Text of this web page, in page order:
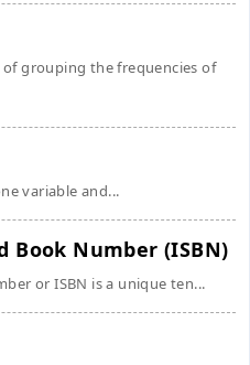
grouping the frequencies of
variable and...
Number (ISBN)
or ISBN is a unique ten...